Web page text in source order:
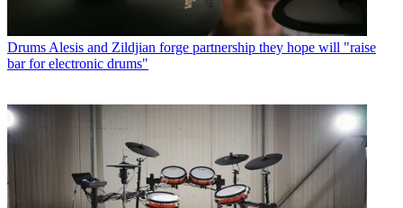
Drums Alesis and Zildjian forge partnership they hope will "raise
bar for electronic drums"